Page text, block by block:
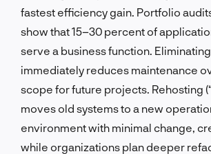
fastest efficiency gain. Portfolio
show that 15–30 percent of
serve a business function.
immediately reduces maintenance
scope for future projects. Rehosting
moves old systems to a new
environment with minimal change,
while organizations plan deeper